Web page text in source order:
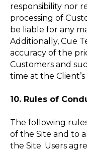
responsibility nor
processing of
be liable for any
Additionally, Cue
accuracy of the
Customers and
time at the
10. Rules of
The following
of the Site and to
the Site. Users